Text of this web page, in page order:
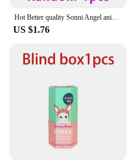
US $1.76